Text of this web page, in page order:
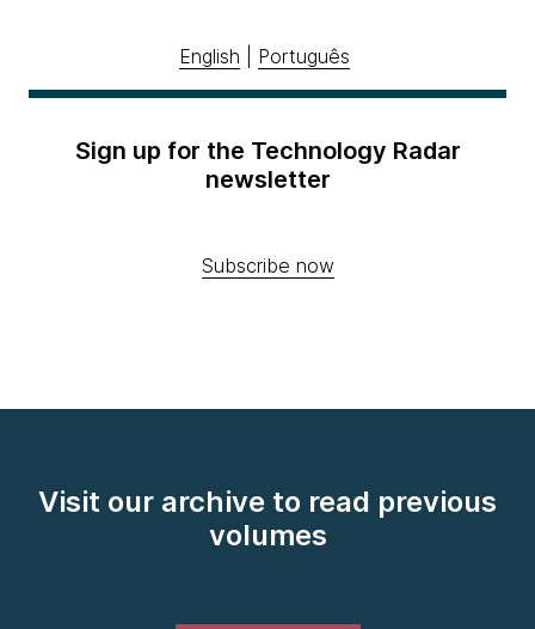
English Português
Sign up for the Technology Radar
newsletter
Subscribe now
Visit our archive to read previous
volumes